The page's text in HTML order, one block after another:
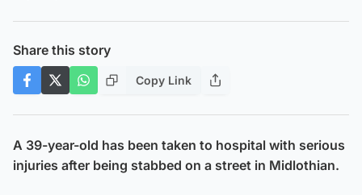
Share this story
Copy Link
A 39-year-old has been taken to hospital with serious
injuries after being stabbed on a street in Midlothian.